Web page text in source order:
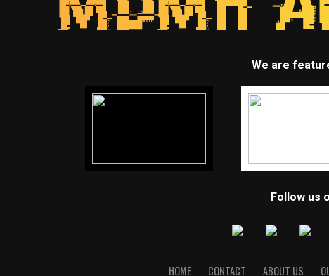
We are
Follow us
HOME CONTACT ABOUT US